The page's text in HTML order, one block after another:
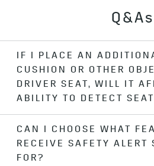
Q&As
IF I PLACE AN
CUSHION OR OTHER
DRIVER SEAT, WILL IT
ABILITY TO DETECT
Yes. For best feature
the driver seat. If you want to sit
cushion, you should change your
CAN I CHOOSE WHAT
RECEIVE SAFETY ALERT
FOR?